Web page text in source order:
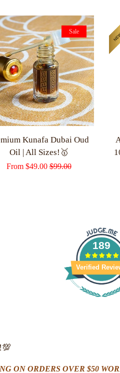
Kunafa Dubai Oud
Oil | All Sizes!🥇
Sale
From $49.00 Regular
$99.00
Sale
189
Verified
ON ORDERS OVER $50